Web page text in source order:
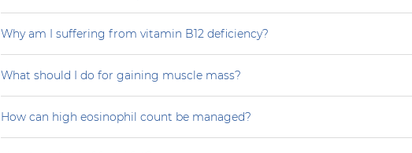
Why am I suffering from vitamin B12 deficiency?
What should I do for gaining muscle mass?
How can high eosinophil count be managed?